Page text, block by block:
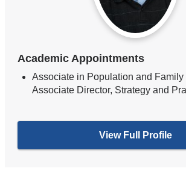
Academic Appointments
Associate in Population and Family
Associate Director, Strategy and
View Full Profile